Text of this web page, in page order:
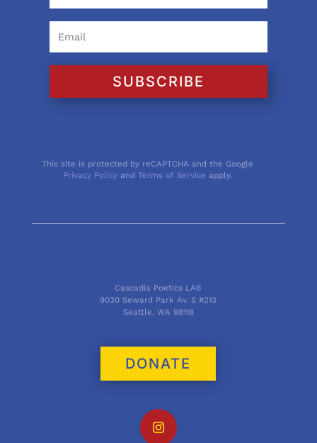
SUBSCRIBE
This site is protected by reCAPTCHA and the Google
Privacy Policy andTerms of Service apply.
Cascadia Poetics LAB
9030 Seward Park Av. S #213
Seattle, WA 98118
DONATE